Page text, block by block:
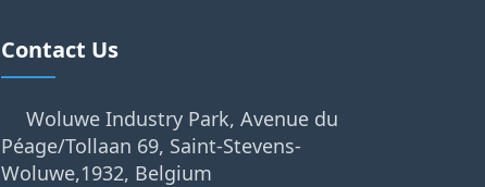
Contact Us
Woluwe Industry Park, Avenue du
Péage/Tollaan 69, Saint-Stevens-
Woluwe,1932, Belgium